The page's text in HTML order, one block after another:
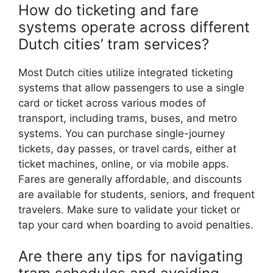
How do ticketing and fare
systems operate across different
Dutch cities’ tram services?
Most Dutch cities utilize integrated ticketing
systems that allow passengers to use a single
card or ticket across various modes of
transport, including trams, buses, and metro
systems. You can purchase single-journey
tickets, day passes, or travel cards, either at
ticket machines, online, or via mobile apps.
Fares are generally affordable, and discounts
are available for students, seniors, and frequent
travelers. Make sure to validate your ticket or
tap your card when boarding to avoid penalties.
Are there any tips for navigating